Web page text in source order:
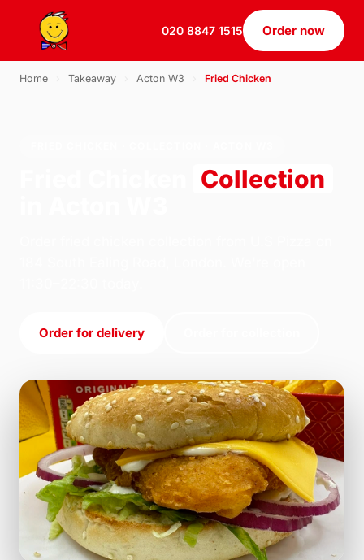
020 8847 1515 Order now
Home Takeaway Acton W3 Fried Chicken
Collection
Order for delivery